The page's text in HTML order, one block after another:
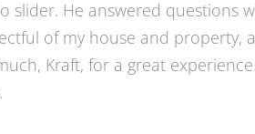
and a “catio” for our
contractors seemed to know
and Door. Jake came out,
I was happy. A few days